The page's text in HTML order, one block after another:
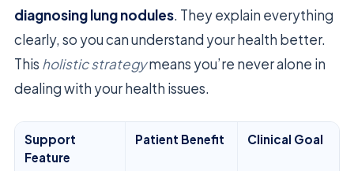
diagnosing lung nodules. They explain everything
clearly, so you can understand your health better.
This holistic strategymeans you’re never alone in
dealing with your health issues.
Support
Feature
Patient Benefit Clinical Goal